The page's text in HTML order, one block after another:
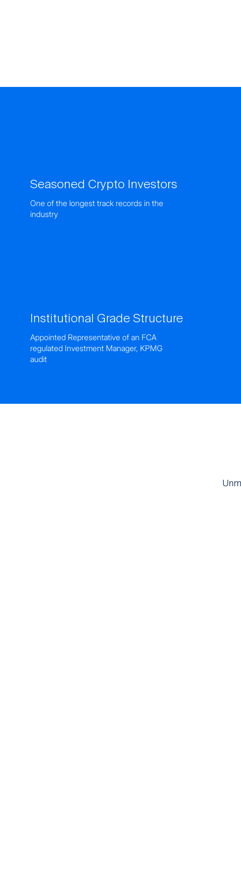
Seasoned Crypto Investors
One of the longest track records in the
industry
Institutional Grade Structure
Appointed Representative of an FCA
regulated Investment Manager, KPMG
audit